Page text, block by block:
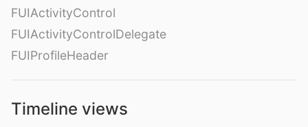
FUIActivityControl
FUIActivityControlDelegate
FUIProfileHeader
Timeline views